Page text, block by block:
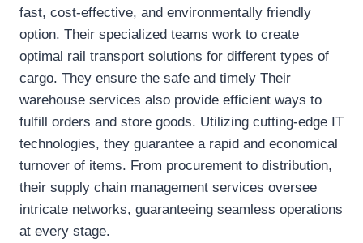
fast, cost-effective, and environmentally friendly
option. Their specialized teams work to create
optimal rail transport solutions for different types of
cargo. They ensure the safe and timely Their
warehouse services also provide efficient ways to
fulfill orders and store goods. Utilizing cutting-edge IT
technologies, they guarantee a rapid and economical
turnover of items. From procurement to distribution,
their supply chain management services oversee
intricate networks, guaranteeing seamless operations
at every stage.